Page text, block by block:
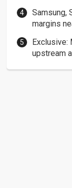
Samsung,
margins
Exclusive:
upstream